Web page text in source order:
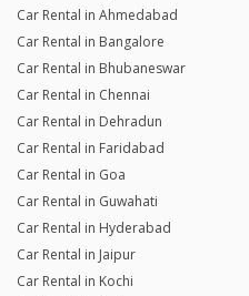
Car Rental in Ahmedabad
Car Rental in Bangalore
Car Rental in Bhubaneswar
Car Rental in Chennai
Car Rental in Dehradun
Car Rental in Faridabad
Car Rental in Goa
Car Rental in Guwahati
Car Rental in Hyderabad
Car Rental in Jaipur
Car Rental in Kochi